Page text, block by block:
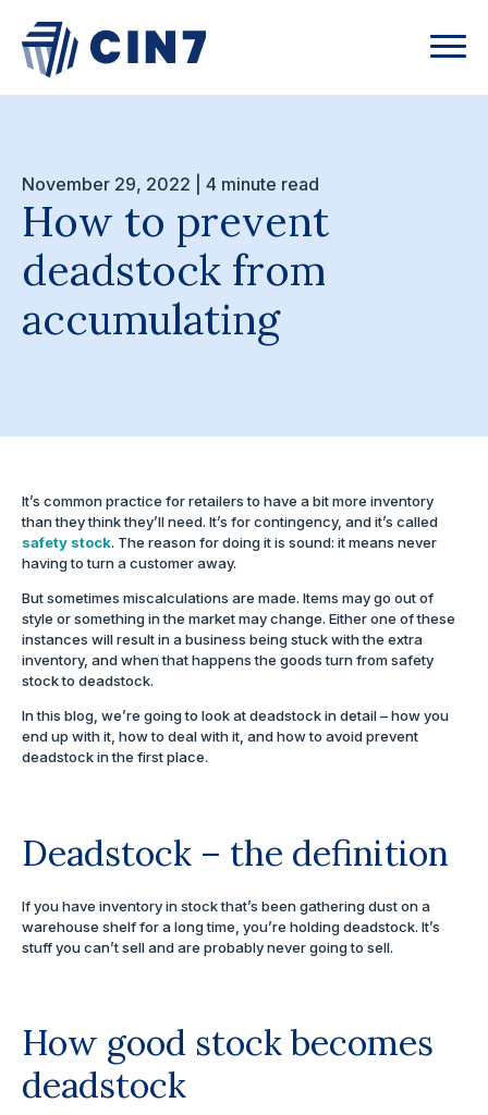
November 29, 2022 | 4 minute read
How to prevent
deadstock from
accumulating
It’s common practice for retailers to have a bit more inventory
than they think they’ll need. It’s for contingency, and it’s called
safety stock. The reason for doing it is sound: it means never
having to turn a customer away.
But sometimes miscalculations are made. Items may go out of
style or something in the market may change. Either one of these
instances will result in a business being stuck with the extra
inventory, and when that happens the goods turn from safety
stock to deadstock.
In this blog, we’re going to look at deadstock in detail – how you
end up with it, how to deal with it, and how to avoid prevent
deadstock in the first place.
Deadstock – the definition
If you have inventory in stock that’s been gathering dust on a
warehouse shelf for a long time, you’re holding deadstock. It’s
stuff you can’t sell and are probably never going to sell.
How good stock becomes
deadstock